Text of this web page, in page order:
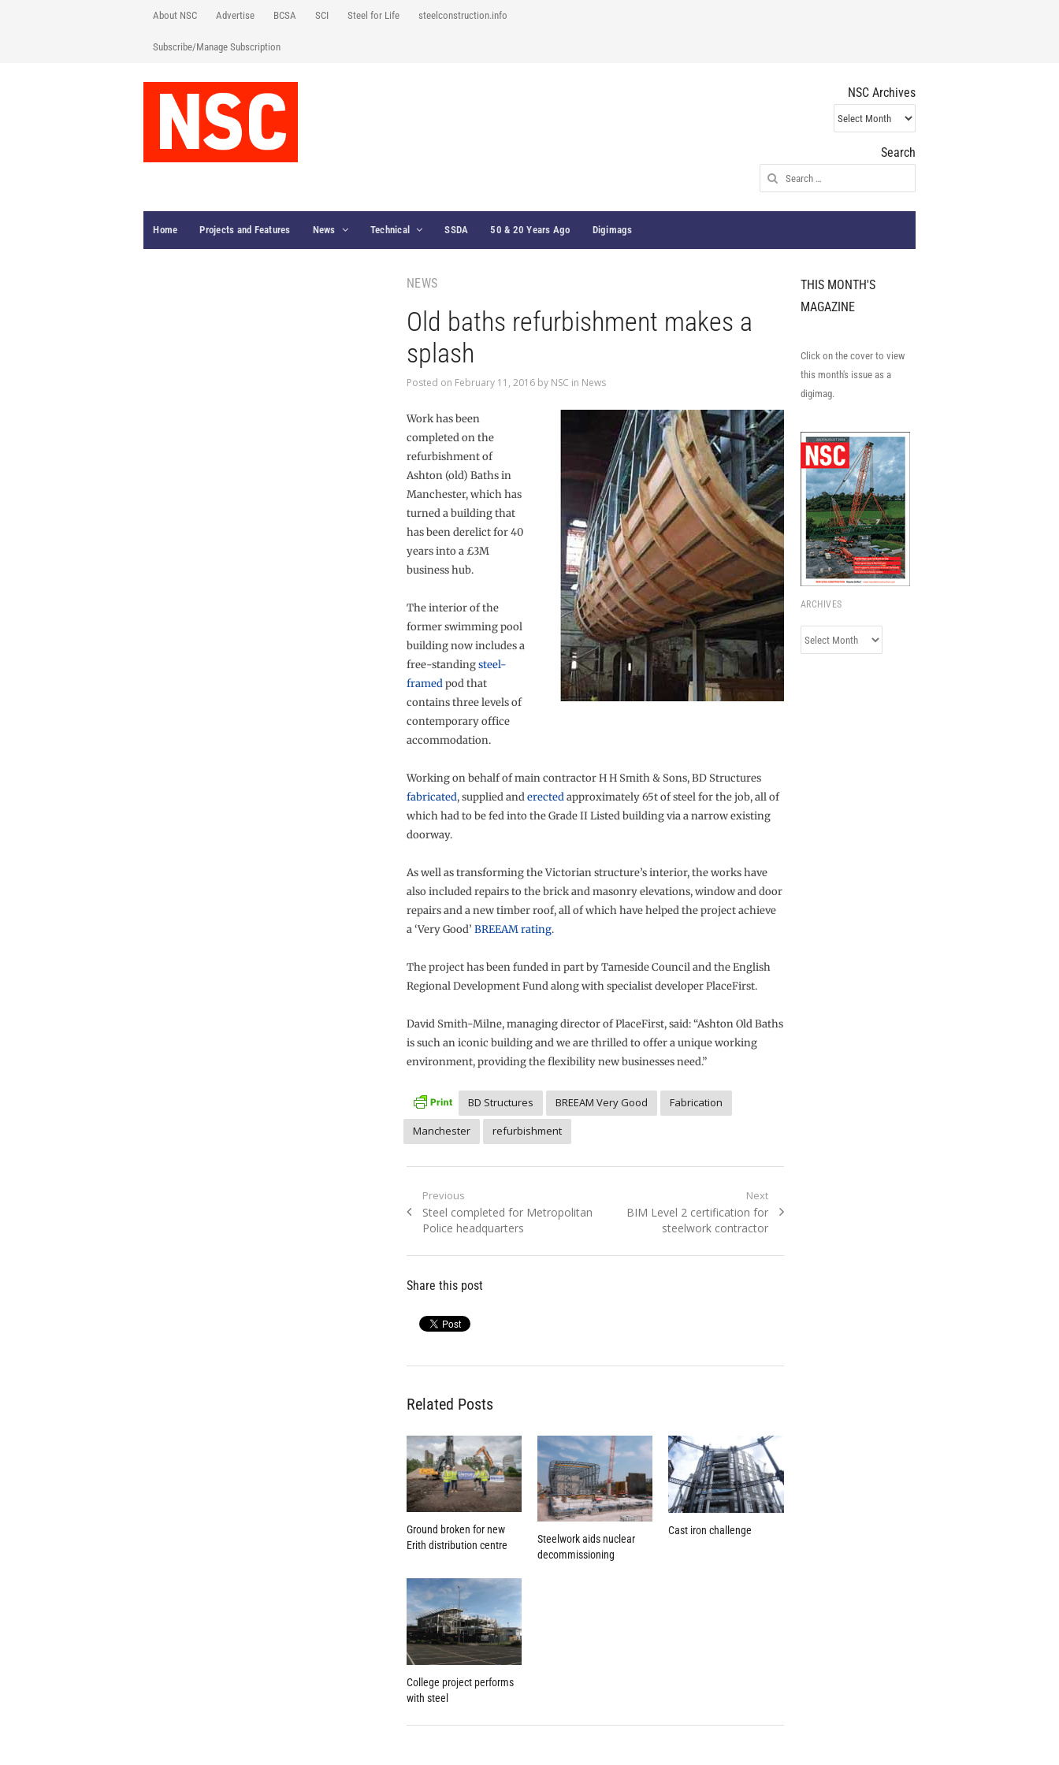
About NSC Advertise BCSA SCI Steel for Life steelconstruction.info
Subscribe/Manage Subscription
NSC Archives
NSC
Archives
Search
Search
for:
Home Projects and Features News Technical SSDA 50 & 20 Years Ago Digimags
NEWS
Old baths refurbishment makes a
splash
Posted on February 11, 2016by NSC in News
Work has been
completed on the
refurbishment of
Ashton (old) Baths in
Manchester, which has
turned a building that
has been derelict for 40
years into a £3M
business hub.
The interior of the
former swimming pool
building now includes a
free-standingsteel-
framedpod that
contains three levels of
contemporary office
accommodation.
Working on behalf of main contractor H H Smith & Sons, BD Structures
fabricated, supplied anderectedapproximately 65t of steel for the job, all of
which had to be fed into the Grade II Listed building via a narrow existing
doorway.
As well as transforming the Victorian structure’s interior, the works have
also included repairs to the brick and masonry elevations, window and door
repairs and a new timber roof, all of which have helped the project achieve
a ‘Very Good’ BREEAM rating.
The project has been funded in part by Tameside Council and the English
Regional Development Fund along with specialist developer PlaceFirst.
David Smith-Milne, managing director of PlaceFirst, said: “Ashton Old Baths
is such an iconic building and we are thrilled to offer a unique working
environment, providing the flexibility new businesses need.”
BD Structures BREEAM Very Good
Fabrication
Manchester
refurbishment
Post
navigation
Previous
Previous
post:
Steel completed for Metropolitan
Police headquarters
Next
Next
BIM Level 2 certification for
steelwork contractor
Share this post
Related Posts
Ground broken for new
Erith distribution centre
Steelwork aids nuclear
decommissioning
Cast iron challenge
College project performs
with steel
THIS MONTH'S
MAGAZINE
Click on the cover to view
this month's issue as a
digimag.
ARCHIVES
Archives